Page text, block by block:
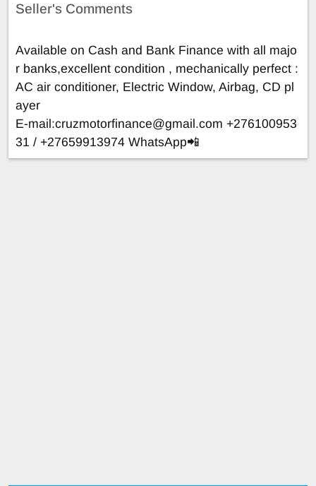
Seller's Comments
Available on Cash and Bank Finance with all majo
r banks,excellent condition , mechanically perfect :
AC air conditioner, Electric Window, Airbag, CD pl
ayer
E-mail:cruzmotorfinance@gmail.com +276100953
31 / +27659913974 WhatsApp📲